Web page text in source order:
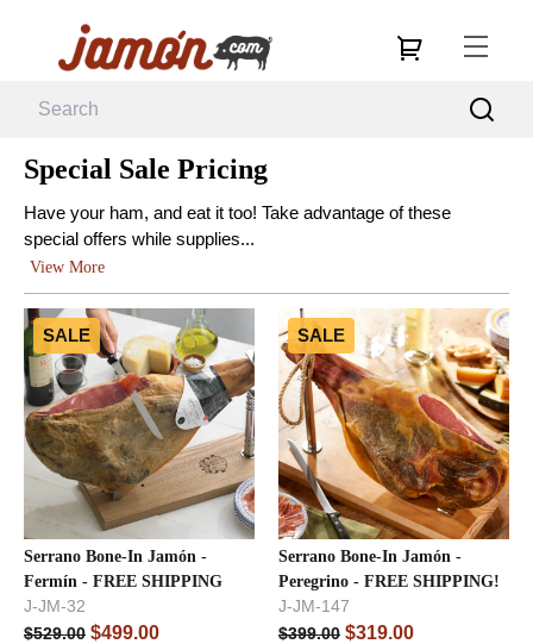
Special Sale Pricing
Have your ham, and eat it too! Take advantage of these
special offers while supplies...
View More
SALE
Serrano Bone-In Jamón -
Fermín - FREE SHIPPING
J-JM-32
$529.00 $499.00
SALE
Serrano Bone-In Jamón -
Peregrino - FREE SHIPPING!
J-JM-147
$399.00 $319.00